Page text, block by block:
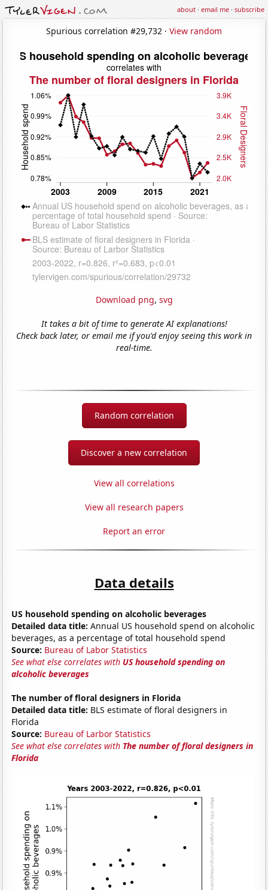
about·email me·subscribe
Spurious correlation #29,732 · View random
Download png, svg
It takes a bit of time to generate AI explanations!
Check back later, or email me if you'd enjoy seeing this work in
real-time.
Random correlation
Discover a new correlation
View all correlations
View all research papers
Report an error
Data details
US household spending on alcoholic beverages
Detailed data title: Annual US household spend on alcoholic
beverages, as a percentage of total household spend
Source: Bureau of Labor Statistics
See what else correlates with US household spending on
alcoholic beverages
The number of floral designers in Florida
Detailed data title: BLS estimate of floral designers in
Florida
Source: Bureau of Larbor Statistics
See what else correlates with The number of floral designers in
Florida